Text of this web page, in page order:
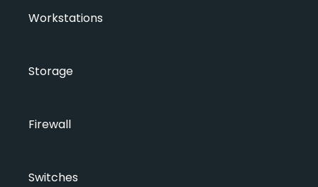
Workstations
Storage
Firewall
Switches